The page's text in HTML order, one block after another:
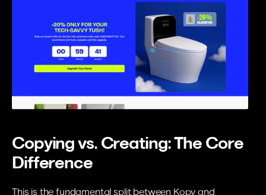
Copying vs. Creating: The Core
Difference
This is the fundamental split between Kopy and